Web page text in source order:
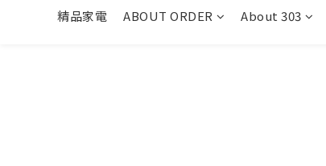
精品家電
ABOUT ORDER About 303